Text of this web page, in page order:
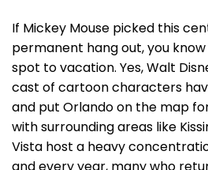
If Mickey Mouse picked this
permanent hang out, you
spot to vacation. Yes, Walt
cast of cartoon characters
and put Orlando on the map
with surrounding areas like
Vista host a heavy